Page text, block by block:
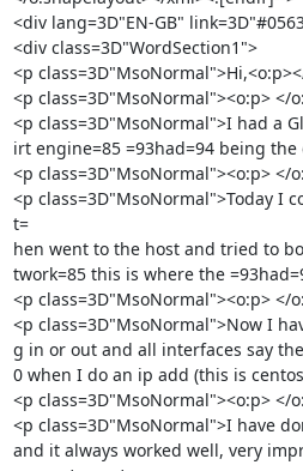
<div lang=3D"EN-GB"
<div class=3D"WordSection1">
<p
<p class=3D"MsoNormal"><o:p> </
<p class=3D"MsoNormal">I had a
irt engine=85 =93had=94 being
<p class=3D"MsoNormal"><o:p> </
<p class=3D"MsoNormal">Today I
t=
hen went to the host and tried to
twork=85 this is where the
<p class=3D"MsoNormal"><o:p> </
<p class=3D"MsoNormal">Now I
g in or out and all interfaces say
0 when I do an ip add (this is
<p class=3D"MsoNormal"><o:p> </
<p class=3D"MsoNormal">I have
and it always worked well, very